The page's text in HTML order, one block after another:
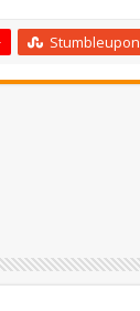
Stumbleupon